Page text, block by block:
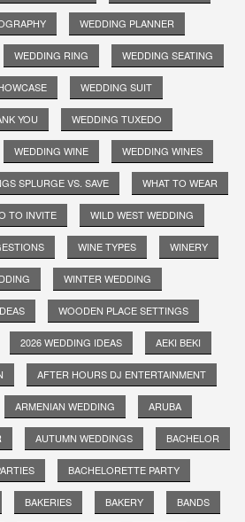
WEDDING PLANNER
WEDDING RING WEDDING SEATING
WEDDING SUIT
YOU WEDDING TUXEDO
WEDDING WINE WEDDING WINES
SPLURGE VS. SAVE WHAT TO WEAR
TO INVITE WILD WEST WEDDING
WINE TYPES WINERY
WINTER WEDDING
WOODEN PLACE SETTINGS
2026 WEDDING IDEAS AEKI BEKI
AFTER HOURS DJ ENTERTAINMENT
ARMENIAN WEDDING ARUBA
AUTUMN WEDDINGS BACHELOR
BACHELORETTE PARTY
BAKERIES BAKERY BANDS